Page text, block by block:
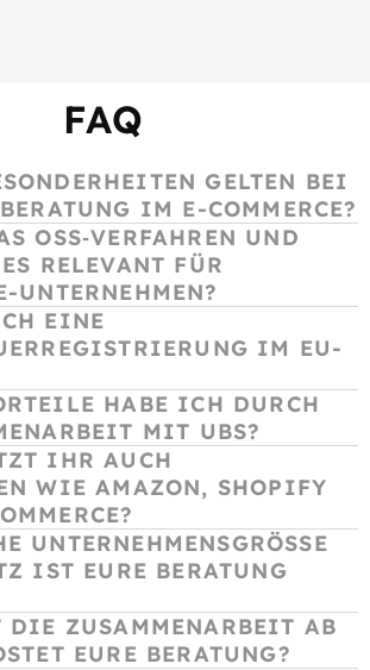
FAQ
GELTEN BEI
IM E-COMMERCE?
OSS‑VERFAHREN UND
RELEVANT FÜR
UNTERNEHMEN?
EINE
IM EU-
HABE ICH DURCH
MIT UBS?
IHR AUCH
WIE AMAZON, SHOPIFY
UNTERNEHMENSGRÖSSE O
IST EURE BERATUNG G
ZUSAMMENARBEIT AB
EURE BERATUNG?